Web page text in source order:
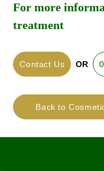
For more
treatment
Contact Us OR
Back to